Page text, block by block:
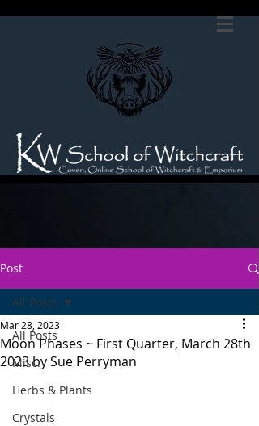
Post
All Posts
Misc.
Herbs & Plants
Crystals
All Posts
Moon Phases ~ First Quarter, March 28th
2023 by Sue Perryman
Mar 28, 2023